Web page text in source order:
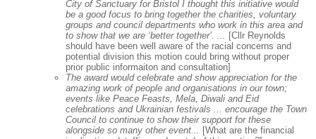
City of Sanctuary for Bristol I thought this initiative would
be a good focus to bring together the charities, voluntary
groups and council departments who work in this area and
to show that we are ‘better together’. ...
[Cllr Reynolds
should have been well aware of the racial concerns and
potential division this motion could bring without proper
prior public informaiton and consultation]
The award would celebrate and show appreciation for the
amazing work of people and organisations in our town;
events like Peace Feasts, Mela, Diwali and Eid
celebrations and Ukrainian festivals ... encourage the Town
Council to continue to show their support for these
alongside so many other event...
[What are the financial